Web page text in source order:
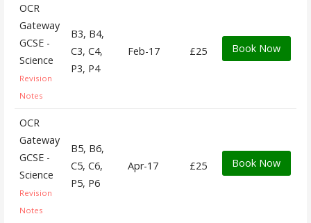
OCR
Gateway
GCSE -
Science
Revision
Notes
B3, B4,
C3, C4,
P3, P4
Feb-17 £25 Book Now
OCR
Gateway
GCSE -
Science
Revision
Notes
B5, B6,
C5, C6,
P5, P6
Apr-17 £25 Book Now